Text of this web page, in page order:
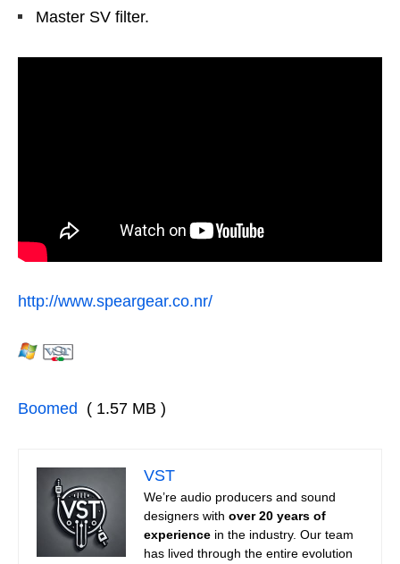
Master SV filter.
http://www.speargear.co.nr/
Boomed ( 1.57 MB )
VST
We’re audio producers and sound
designers with over 20 years of
experience in the industry. Our team
has lived through the entire evolution